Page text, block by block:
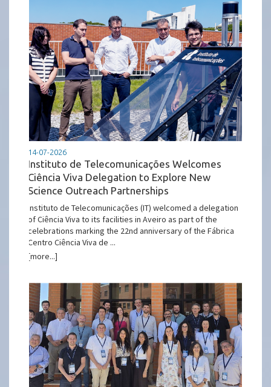
14-07-2026
Instituto de Telecomunicações Welcomes
Ciência Viva Delegation to Explore New
Science Outreach Partnerships
Instituto de Telecomunicações (IT) welcomed a delegation
of Ciência Viva to its facilities in Aveiro as part of the
celebrations marking the 22nd anniversary of the Fábrica
Centro Ciência Viva de ...
[more...]